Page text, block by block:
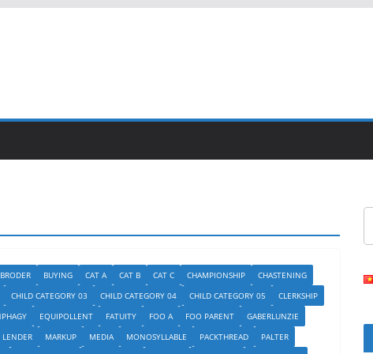
BRODER BUYING CAT A CAT B CAT C CHAMPIONSHIP
CHASTENING
CHILD CATEGORY 03 CHILD CATEGORY 04 CHILD CATEGORY 05
CLERKSHIP
EQUIPOLLENT FATUITY FOO A FOO PARENT
GABERLUNZIE
LENDER MARKUP MEDIA MONOSYLLABLE PACKTHREAD
PALTER